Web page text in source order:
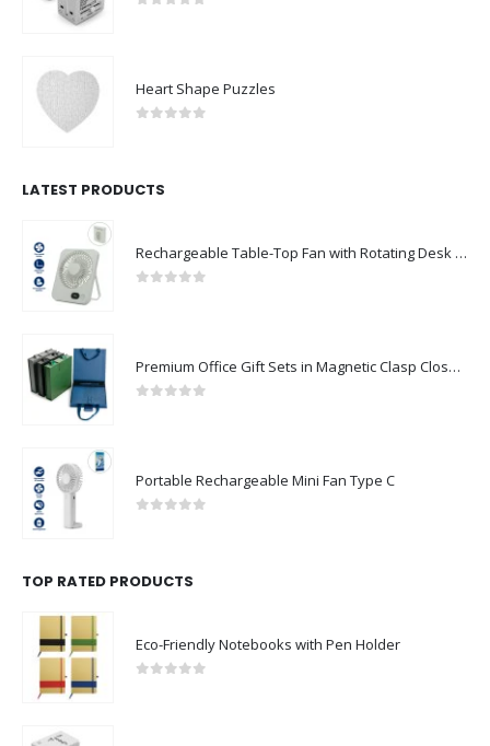
Heart Shape Puzzles
LATEST PRODUCTS
Rechargeable Table-Top Fan with Rotating Desk Stand, Compact & Portable, Type-C
Premium Office Gift Sets in Magnetic Clasp Closure & Ribbon Handle Box
Portable Rechargeable Mini Fan Type C
TOP RATED PRODUCTS
Eco-Friendly Notebooks with Pen Holder